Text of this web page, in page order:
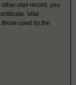
vital record, you
Vital
used by the